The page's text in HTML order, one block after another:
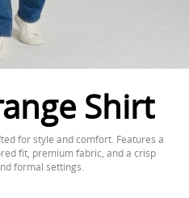
Shirt
for style and comfort. Features a
fit, premium fabric, and a crisp
formal settings.